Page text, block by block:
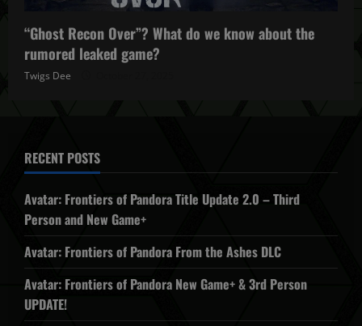
“Ghost Recon Over”? What do we know about the
rumored leaked game?
Twigs Dee
RECENT POSTS
Avatar: Frontiers of Pandora Title Update 2.0 – Third
Person and New Game+
Avatar: Frontiers of Pandora From the Ashes DLC
Avatar: Frontiers of Pandora New Game+ & 3rd Person
UPDATE!